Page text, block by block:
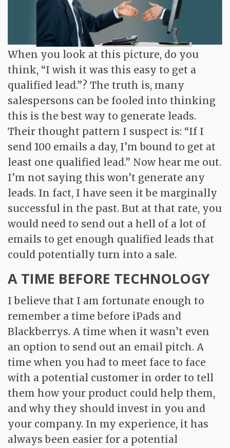
When you look at this picture, do you
think, “I wish it was this easy to get a
qualified lead.”? The truth is, many
salespersons can be fooled into thinking
this is the best way to generate leads.
Their thought pattern I suspect is: “If I
send 100 emails a day, I’m bound to get at
least one qualified lead.” Now hear me out.
I’m not saying this won’t generate any
leads. In fact, I have seen it be marginally
successful in the past. But at that rate, you
would need to send out a hell of a lot of
emails to get enough qualified leads that
could potentially turn into a sale.
A TIME BEFORE TECHNOLOGY
I believe that I am fortunate enough to
remember a time before iPads and
Blackberrys. A time when it wasn’t even
an option to send out an email pitch. A
time when you had to meet face to face
with a potential customer in order to tell
them how your product could help them,
and why they should invest in you and
your company. In my experience, it has
always been easier for a potential